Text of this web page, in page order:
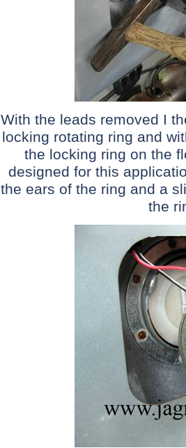
With the leads removed I
locking rotating ring and
the locking ring on the
designed for this
the ears of the ring and a
the